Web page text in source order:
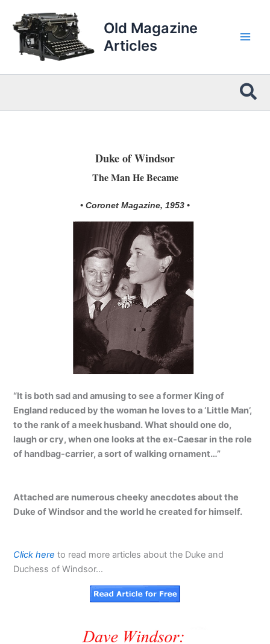
content
Old Magazine
Articles
Duke of Windsor
The Man He Became
• Coronet Magazine, 1953 •
“It is both sad and amusing to see a former King of
England reduced by the woman he loves to a ‘Little Man’,
to the rank of a meek husband. What should one do,
laugh or cry, when one looks at the ex-Caesar in the role
of handbag-carrier, a sort of walking ornament…”
Attached are numerous cheeky anecdotes about the
Duke of Windsor and the world he created for himself.
Click here to read more articles about the Duke and
Duchess of Windsor…